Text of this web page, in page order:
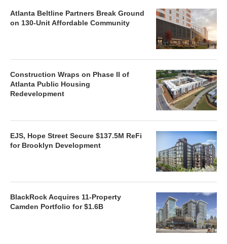
Atlanta Beltline Partners Break Ground
on 130-Unit Affordable Community
Construction Wraps on Phase II of
Atlanta Public Housing
Redevelopment
EJS, Hope Street Secure $137.5M ReFi
for Brooklyn Development
BlackRock Acquires 11-Property
Camden Portfolio for $1.6B